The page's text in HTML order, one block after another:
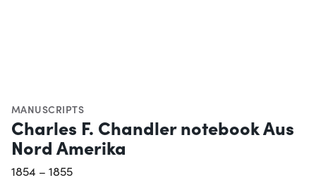
MANUSCRIPTS
Charles F. Chandler notebook Aus
Nord Amerika
1854 – 1855